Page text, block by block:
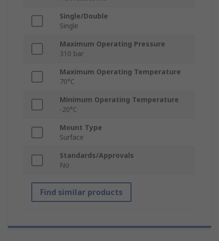
Single/Double
Single
Maximum Operating Pressure
310 bar
Maximum Operating Temperature
70°C
Minimum Operating Temperature
-20°C
Mount Type
Surface
Standards/Approvals
No
Find similar products